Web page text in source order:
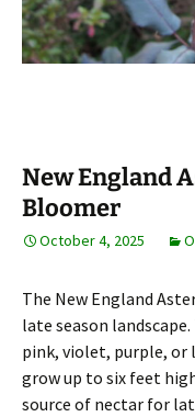
New England
Bloomer
October 4, 2025
The New England
late season
pink, violet, purple, or
grow up to six feet
source of nectar for